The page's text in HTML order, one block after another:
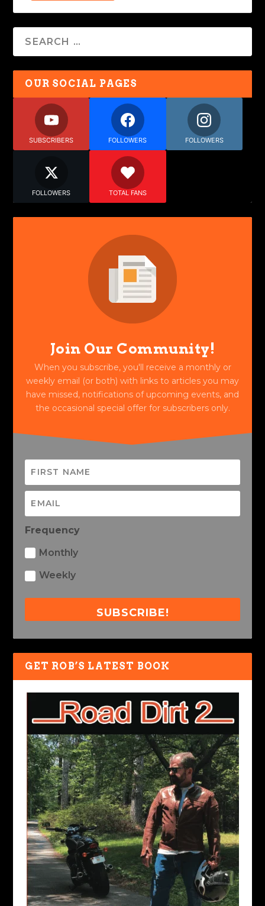
OUR SOCIAL PAGES
SUBSCRIBERS FOLLOWERS FOLLOWERS
FOLLOWERS TOTAL FANS
Join Our Community!
When you subscribe, you'll receive a monthly or
weekly email (or both) with links to articles you may
have missed, notifications of upcoming events, and
the occasional special offer for subscribers only.
Frequency
Monthly
Weekly
SUBSCRIBE!
GET ROB’S LATEST BOOK